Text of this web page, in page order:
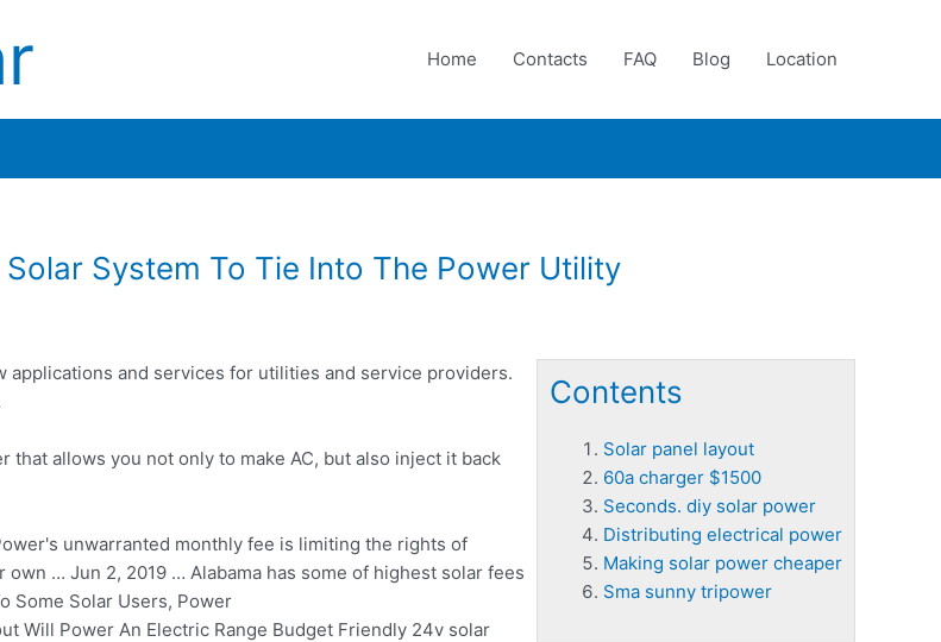
Home Contacts FAQ Blog Location
System To Tie Into The Power Utility
Contents
Solar panel layout
60a charger $1500
Seconds. diy solar power
Distributing electrical power
Making solar power cheaper
Sma sunny tripower
and services for utilities and service providers.
allows you not only to make AC, but also inject it back
unwarranted monthly fee is limiting the rights of
… Jun 2, 2019 … Alabama has some of highest solar fees
Some Solar Users, Power
Will Power An Electric Range Budget Friendly 24v solar